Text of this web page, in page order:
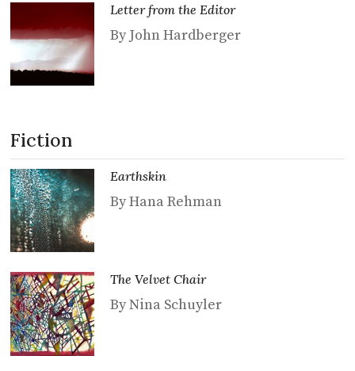
Letter from the Editor
By John Hardberger
Fiction
Earthskin
By Hana Rehman
The Velvet Chair
By Nina Schuyler